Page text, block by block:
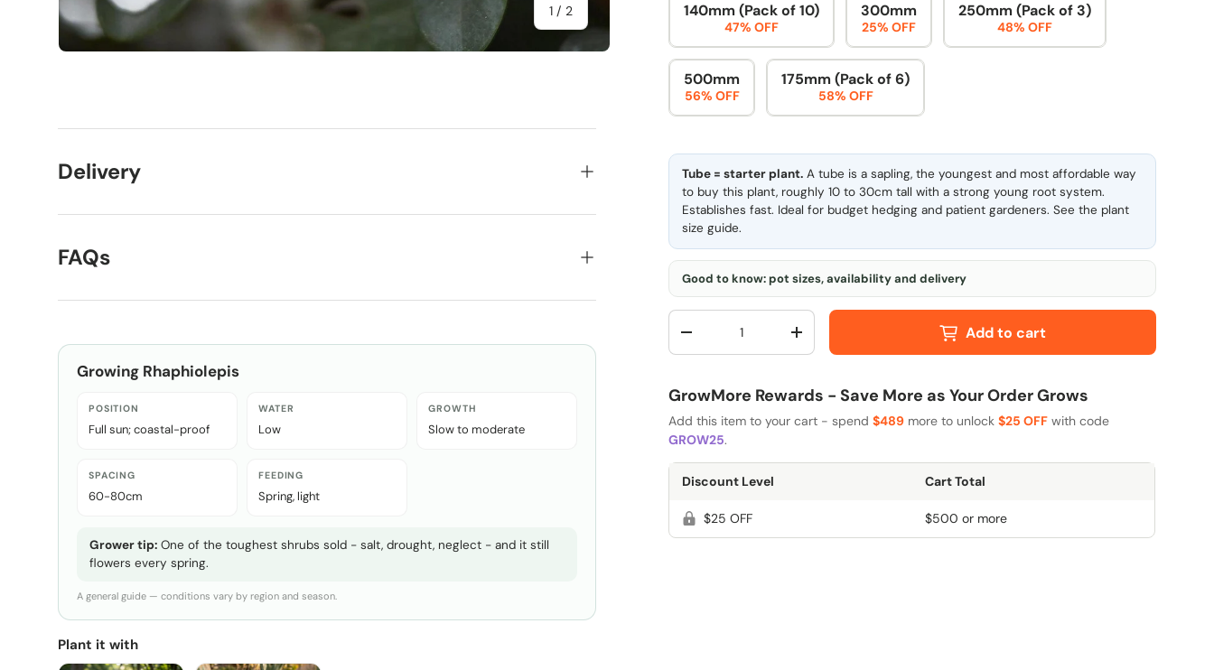
1 / of
2 140mm (Pack of 10)
47% OFF
300mm
25% OFF
250mm (Pack of 3)
48% OFF
500mm
56% OFF
175mm (Pack of 6)
58% OFF
Tube = starter plant. A tube is a sapling, the youngest and most affordable way
to buy this plant, roughly 10 to 30cm tall with a strong young root system.
Establishes fast. Ideal for budget hedging and patient gardeners. See the plant
size guide.
Good to know: pot sizes, availability and delivery
Qty
-
+ Add to cart
GrowMore Rewards - Save More as Your Order Grows
Add this item to your cart - spend$489 more to unlock$25 OFF with code
GROW25.
Discount Level Cart Total
$25 OFF $500 or more
Delivery
FAQs
Growing Rhaphiolepis
POSITION
Full sun; coastal-proof
WATER
Low
GROWTH
Slow to moderate
SPACING
60-80cm
FEEDING
Spring, light
Grower tip: One of the toughest shrubs sold - salt, drought, neglect - and it still
flowers every spring.
A general guide — conditions vary by region and season.
Plant it with